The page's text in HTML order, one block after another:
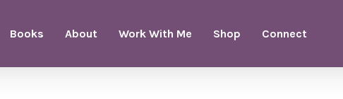
Books About Work With Me Shop Connect